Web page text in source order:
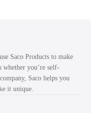
Saco Products to make
whether you’re self-
Saco helps you
it unique.